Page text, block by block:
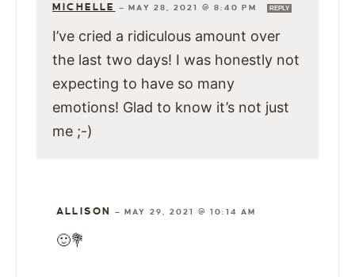
MICHELLE —MAY 28, 2021 @ 8:40 PM REPLY
I’ve cried a ridiculous amount over
the last two days! I was honestly not
expecting to have so many
emotions! Glad to know it’s not just
me ;-)
ALLISON —MAY 29, 2021 @ 10:14 AM
🙂💐